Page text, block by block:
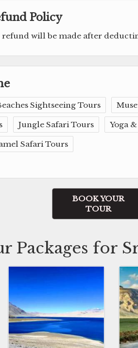
Policy
will be made after
Sightseeing Tours
Jungle Safari Tours Yoga
Safari Tours
BOOK YOUR
TOUR
Packages for